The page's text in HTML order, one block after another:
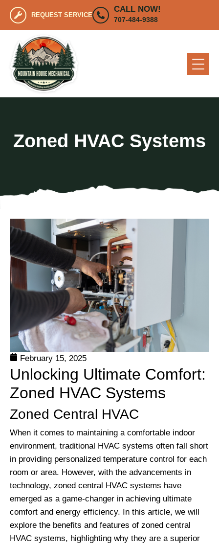
REQUEST SERVICE
CALL NOW!
707-484-9388
Zoned HVAC Systems
February 15, 2025
Unlocking Ultimate Comfort:
Zoned HVAC Systems
Zoned Central HVAC
When it comes to maintaining a comfortable indoor
environment, traditional HVAC systems often fall short
in providing personalized temperature control for each
room or area. However, with the advancements in
technology, zoned central HVAC systems have
emerged as a game-changer in achieving ultimate
comfort and energy efficiency. In this article, we will
explore the benefits and features of zoned central
HVAC systems, highlighting why they are a superior